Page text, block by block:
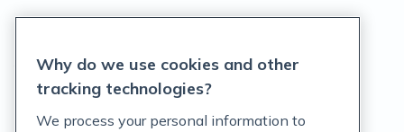
Terms of Service
Why do we use cookies and other
tracking technologies?
We process your personal information to